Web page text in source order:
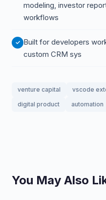
modeling, investor
workflows
Built for developers
custom CRM sys
venture capital vscode
digital product
automation
You May Also